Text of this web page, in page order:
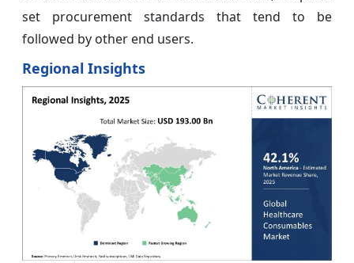
set procurement standards that tend to be
followed by other end users.
Regional Insights